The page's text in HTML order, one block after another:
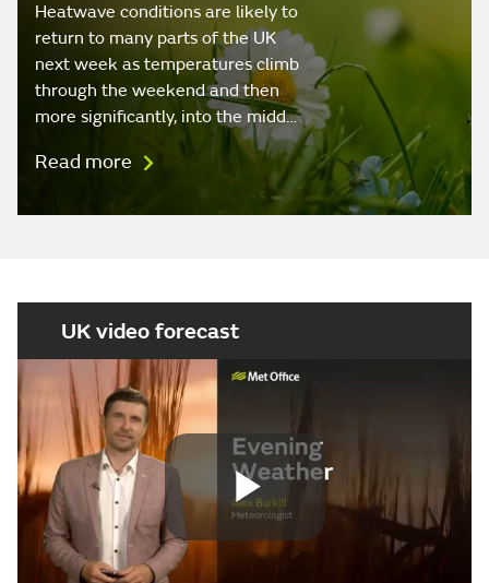
Heatwave conditions are likely to
return to many parts of the UK
next week as temperatures climb
through the weekend and then
more significantly, into the midd…
Read more
UK video forecast
Play